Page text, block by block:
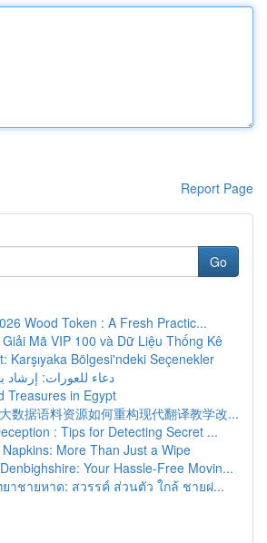
Report Page
Go
Wood Token : A Fresh Practic...
Mã VIP 100 và Dữ Liệu Thống Kê
Karşıyaka Bölgesi'ndeki Seçenekler
دعاء للعورات:
Treasures in Egypt
数据语料资源如何重构现代翻译教学改...
: Tips for Detecting Secret ...
More Than Just a Wipe
Your Hassle-Free Movin...
าชายหาด: สวรรค์ ส่วนตัว ใกล้ ชายฝ...